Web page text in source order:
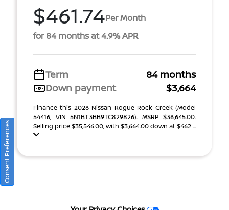
$461.74Per Month
for 84 months at 4.9% APR
Term
84 months
Down payment
$3,664
Finance this 2026 Nissan Rogue Rock Creek (Model
54416, VIN 5N1BT3BB9TC829826). MSRP $36,645.00.
Selling price $35,546.00, with $3,664.00 down at $462 ...
Consent Preferences